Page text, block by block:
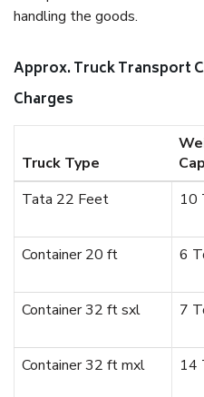
handling the goods.
Approx. Truck Transport
Charges
Truck Type
Tata 22 Feet
10
Container 20 ft
6
Container 32 ft sxl
7
Container 32 ft mxl
14